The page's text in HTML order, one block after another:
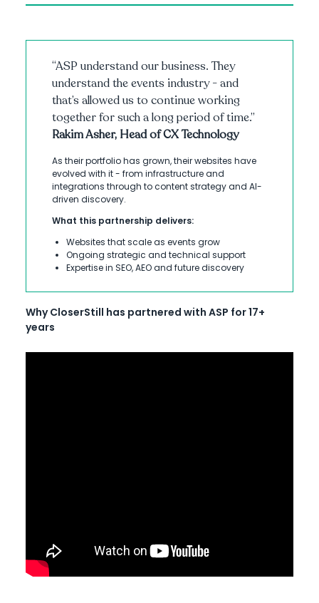
“ASP understand our business. They
understand the events industry - and
that’s allowed us to continue working
together for such a long period of time.”
Rakim Asher, Head of CX Technology
As their portfolio has grown, their websites have
evolved with it - from infrastructure and
integrations through to content strategy and AI-
driven discovery.
What this partnership delivers:
Websites that scale as events grow
Ongoing strategic and technical support
Expertise in SEO, AEO and future discovery
Why CloserStill has partnered with ASP for 17+
years